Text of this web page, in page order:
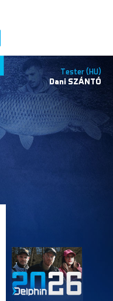
Tester (HU)
Dani SZÁNTÓ